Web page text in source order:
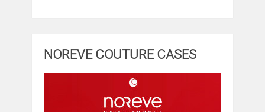
NOREVE COUTURE CASES